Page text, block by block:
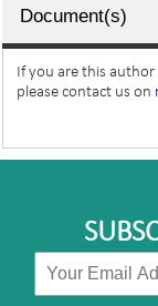
Document(s)
If you are this
please contact us on